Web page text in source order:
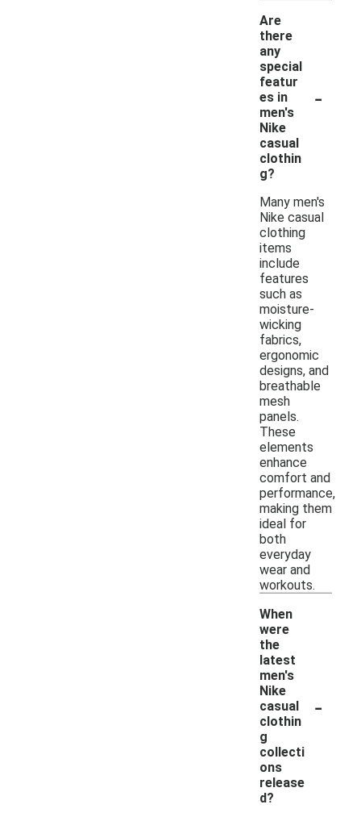
Are
there
any
special
featur
es in
men's
Nike
casual
clothin
g?
-
Many men's
Nike casual
clothing
items
include
features
such as
moisture-
wicking
fabrics,
ergonomic
designs, and
breathable
mesh
panels.
These
elements
enhance
comfort and
performance,
making them
ideal for
both
everyday
wear and
workouts.
When
were
the
latest
men's
Nike
casual
clothin
g
collecti
ons
release
d?
-